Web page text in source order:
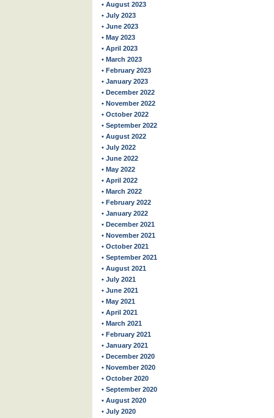
• August 2023
• July 2023
• June 2023
• May 2023
• April 2023
• March 2023
• February 2023
• January 2023
• December 2022
• November 2022
• October 2022
• September 2022
• August 2022
• July 2022
• June 2022
• May 2022
• April 2022
• March 2022
• February 2022
• January 2022
• December 2021
• November 2021
• October 2021
• September 2021
• August 2021
• July 2021
• June 2021
• May 2021
• April 2021
• March 2021
• February 2021
• January 2021
• December 2020
• November 2020
• October 2020
• September 2020
• August 2020
• July 2020